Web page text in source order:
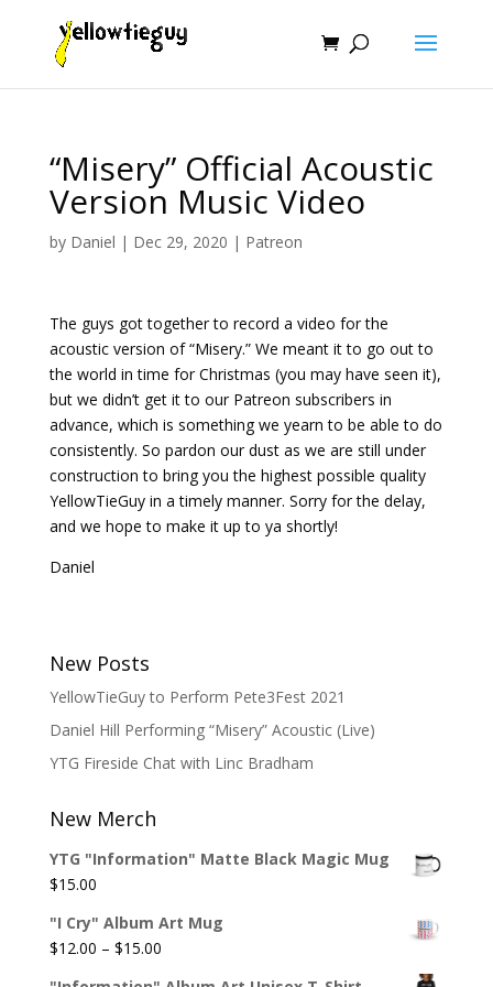
“Misery” Official Acoustic
Version Music Video
by Daniel | Dec 29, 2020 | Patreon
The guys got together to record a video for the
acoustic version of “Misery.” We meant it to go out to
the world in time for Christmas (you may have seen it),
but we didn’t get it to our Patreon subscribers in
advance, which is something we yearn to be able to do
consistently. So pardon our dust as we are still under
construction to bring you the highest possible quality
YellowTieGuy in a timely manner. Sorry for the delay,
and we hope to make it up to ya shortly!
Daniel
New Posts
YellowTieGuy to Perform Pete3Fest 2021
Daniel Hill Performing “Misery” Acoustic (Live)
YTG Fireside Chat with Linc Bradham
New Merch
YTG "Information" Matte Black Magic Mug
$15.00
"I Cry" Album Art Mug
$12.00 – $15.00Price